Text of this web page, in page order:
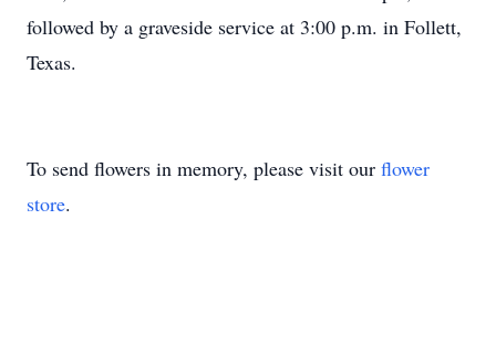
followed by a graveside service at 3:00 p.m. in Follett,
Texas.
To send flowers in memory, please visit our flower
store.